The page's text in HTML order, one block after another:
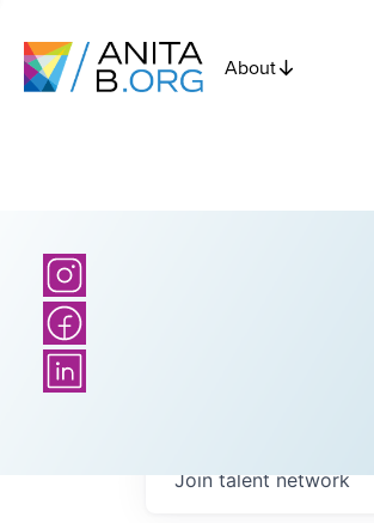
About
Join talent network